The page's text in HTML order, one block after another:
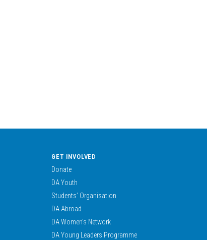
GET INVOLVED
Donate
DA Youth
Students’ Organisation
DA Abroad
DA Women’s Network
DA Young Leaders Programme